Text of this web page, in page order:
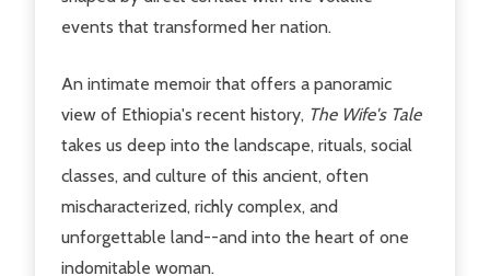
events that transformed her nation.
An intimate memoir that offers a panoramic
view of Ethiopia's recent history, The Wife's Tale
takes us deep into the landscape, rituals, social
classes, and culture of this ancient, often
mischaracterized, richly complex, and
unforgettable land--and into the heart of one
indomitable woman.